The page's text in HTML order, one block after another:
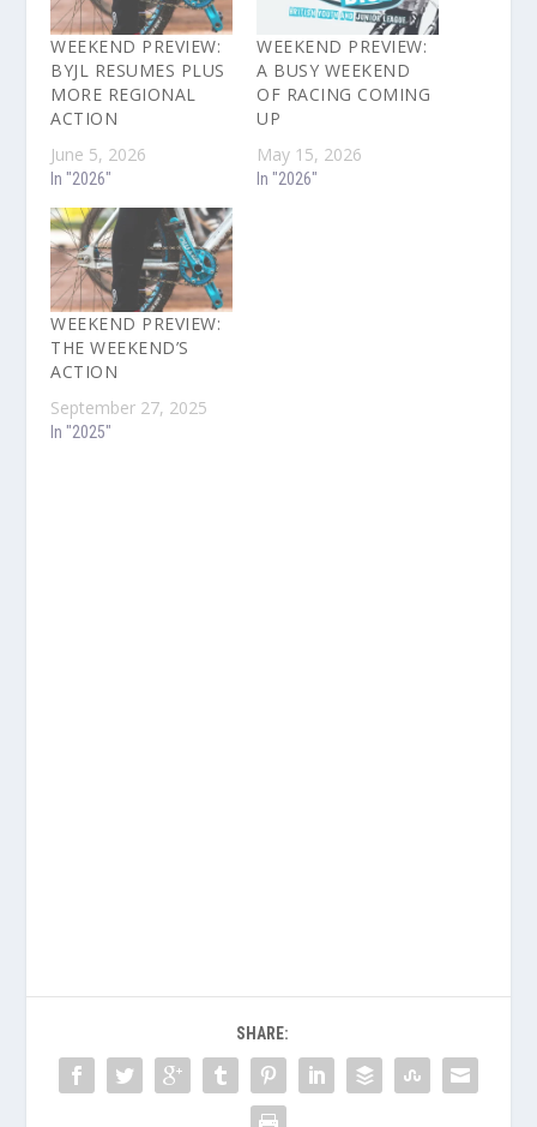
WEEKEND PREVIEW:
BYJL RESUMES PLUS
MORE REGIONAL
ACTION
June 5, 2026
In "2026"
WEEKEND PREVIEW:
A BUSY WEEKEND
OF RACING COMING
UP
May 15, 2026
In "2026"
WEEKEND PREVIEW:
THE WEEKEND’S
ACTION
September 27, 2025
In "2025"
SHARE: